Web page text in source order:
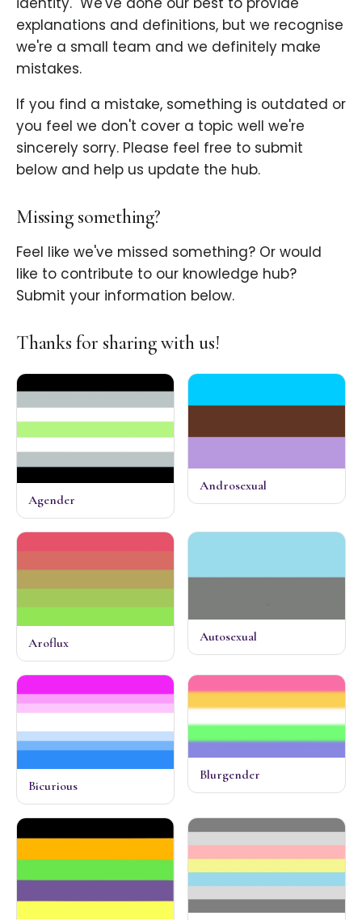
explanations and definitions, but we recognise
we're a small team and we definitely make
mistakes.
If you find a mistake, something is outdated or
you feel we don't cover a topic well we're
sincerely sorry. Please feel free to submit
below and help us update the hub.
Missing something?
Feel like we've missed something? Or would
like to contribute to our knowledge hub?
Submit your information below.
Thanks for sharing with us!
Agender
Androsexual
Aroflux Autosexual
Bicurious
Blurgender